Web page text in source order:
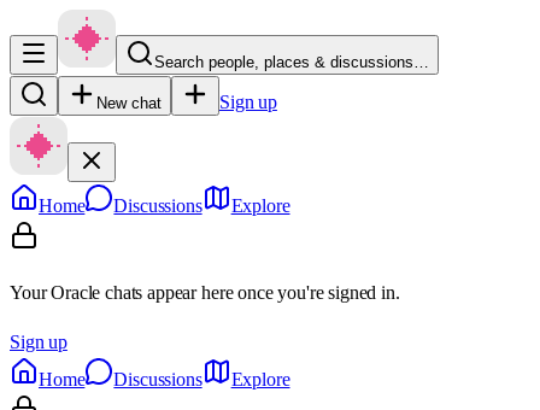
Search people, places & discussions…
New chat Sign up
Home Discussions Explore
Your Oracle chats appear here once you're signed in.
Sign up
Home
Discussions Explore